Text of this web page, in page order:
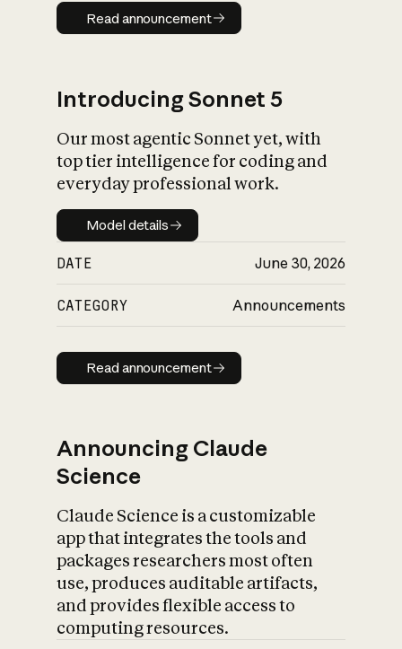
Read announcement
Read announcement
Introducing Sonnet 5
Our most agentic Sonnet yet, with
top tier intelligence for coding and
everyday professional work.
Model details
Model details
DATE June 30, 2026
CATEGORY Announcements
Read announcement
Read announcement
Announcing Claude
Science
Claude Science is a customizable
app that integrates the tools and
packages researchers most often
use, produces auditable artifacts,
and provides flexible access to
computing resources.